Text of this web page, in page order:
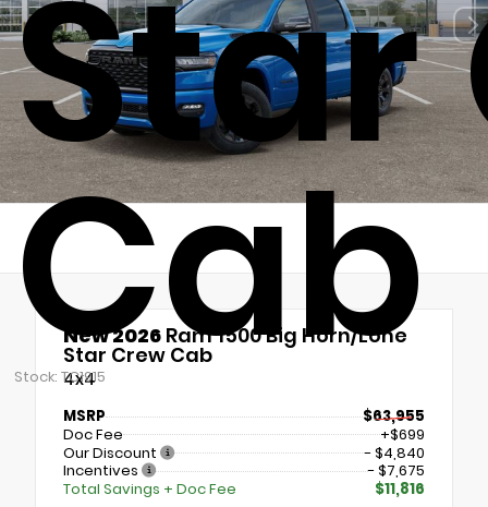
Star
Cab
Stock: TC1915
New 2026 Ram 1500 Big Horn/Lone
Star Crew Cab
4x4
MSRP
$63,955
Doc Fee
+$699
Our Discount
- $4,840
Incentives
- $7,675
Total Savings + Doc Fee
$11,816